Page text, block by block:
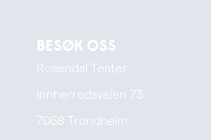
Besøk oss
Rosendal Teater
Innherredsveien 73
7068 Trondheim